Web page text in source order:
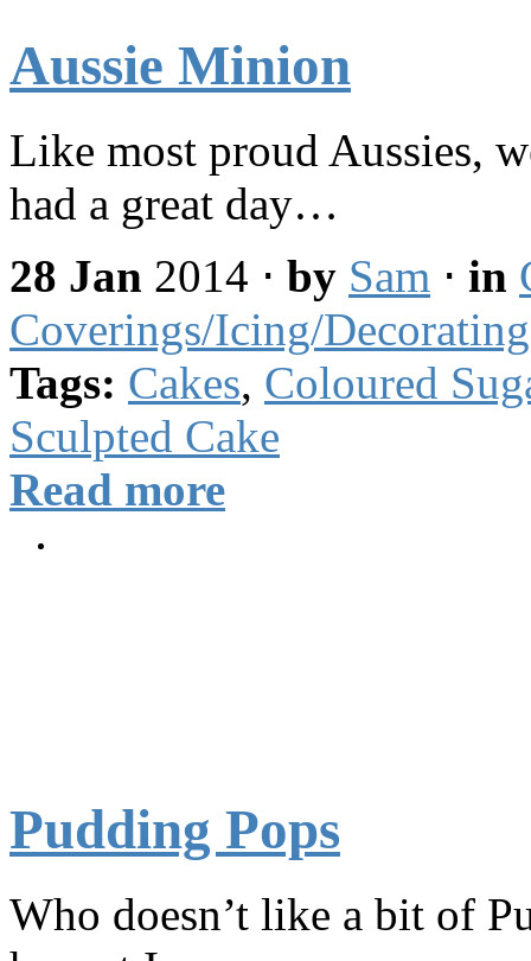
Aussie Minion
Like most proud Aussies,
had a great day…
28 Jan 2014 ⋅ by Sam ⋅ in
Coverings/Icing/Decorating
Tags: Cakes, Coloured
Sculpted Cake
Read more
Pudding Pops
Who doesn’t like a bit of